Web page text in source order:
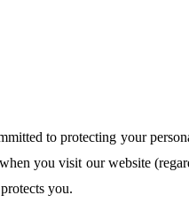
to protecting your
you visit our website
you.